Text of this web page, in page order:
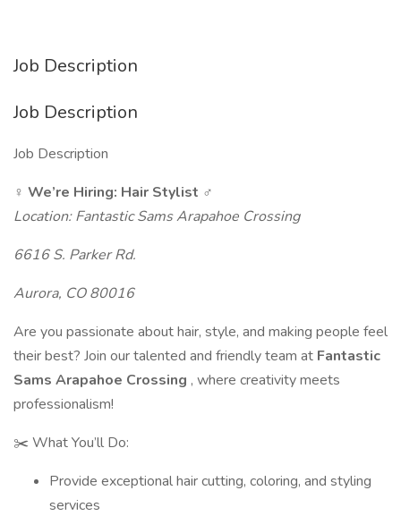
Job Description
Job Description
Job Description
️‍♀️ We’re Hiring: Hair Stylist ️‍♂️
Location: Fantastic Sams Arapahoe Crossing
6616 S. Parker Rd.
Aurora, CO 80016
Are you passionate about hair, style, and making people feel
their best? Join our talented and friendly team at Fantastic
Sams Arapahoe Crossing , where creativity meets
professionalism!
✂️ What You’ll Do:
Provide exceptional hair cutting, coloring, and styling
services